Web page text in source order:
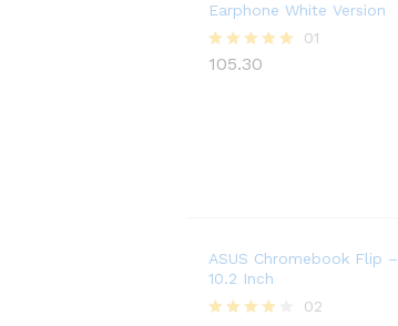
Earphone White Version
Rated
01
105.30
ASUS Chromebook Flip –
10.2 Inch
02